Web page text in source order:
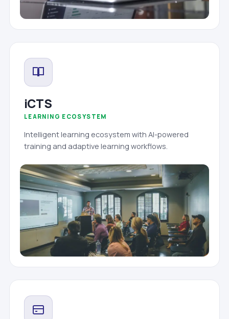
iCTS
LEARNING ECOSYSTEM
Intelligent learning ecosystem with AI-powered
training and adaptive learning workflows.